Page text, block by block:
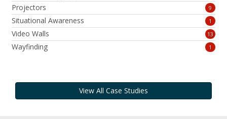
Projectors 9
Situational Awareness 1
Video Walls 13
Wayfinding 1
View All Case Studies